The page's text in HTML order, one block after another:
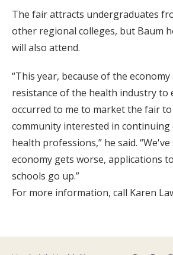
The fair attracts undergraduates
other regional colleges, but Baum
will also attend.
“This year, because of the
resistance of the health industry to
occurred to me to market the fair
community interested in continuing
health professions,” he said.
economy gets worse, applications
schools go up.”
For more information, call Karen